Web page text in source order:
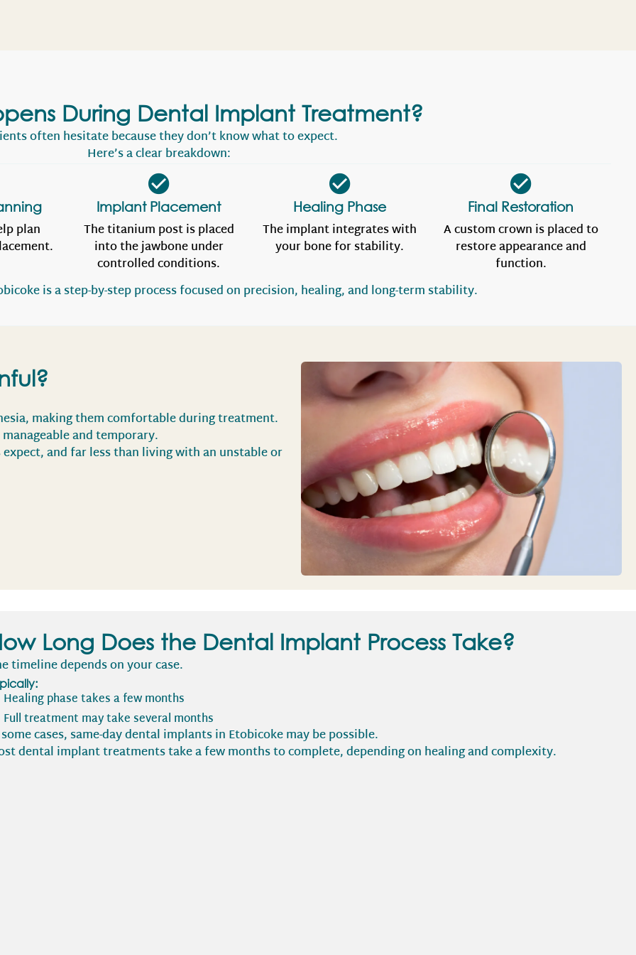
During Dental Implant Treatment?
often hesitate because they don’t know what to expect.
Here’s a clear breakdown:
plan
Implant Placement
The titanium post is placed
into the jawbone under
controlled conditions.
Healing Phase
The implant integrates with
your bone for stability.
Final Restoration
A custom crown is placed to
restore appearance and
function.
is a step-by-step process focused on precision, healing, and long-term stability.
making them comfortable during treatment.
and temporary.
and far less than living with an unstable or
Long Does the Dental Implant Process Take?
timeline depends on your case.
Healing phase takes a few months
Full treatment may take several months
cases, same-day dental implants in Etobicoke may be possible.
dental implant treatments take a few months to complete, depending on healing and complexity.